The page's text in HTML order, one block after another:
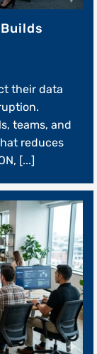
their data
teams, and
reduces
[...]